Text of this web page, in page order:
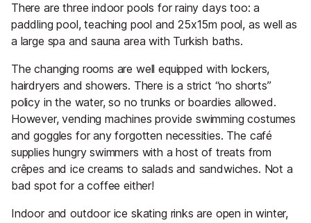
There are three indoor pools for rainy days too: a
paddling pool, teaching pool and 25x15m pool, as well as
a large spa and sauna area with Turkish baths.
The changing rooms are well equipped with lockers,
hairdryers and showers. There is a strict “no shorts”
policy in the water, so no trunks or boardies allowed.
However, vending machines provide swimming costumes
and goggles for any forgotten necessities. The café
supplies hungry swimmers with a host of treats from
crêpes and ice creams to salads and sandwiches. Not a
bad spot for a coffee either!
Indoor and outdoor ice skating rinks are open in winter,